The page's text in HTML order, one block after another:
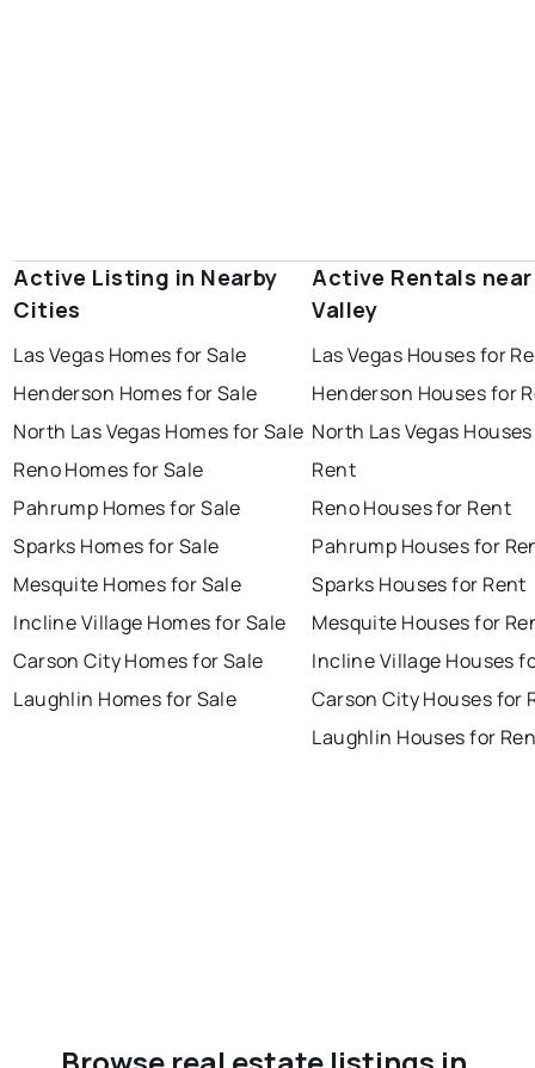
Active Listing in Nearby
Cities
Las Vegas Homes for Sale
Henderson Homes for Sale
North Las Vegas Homes for Sale
Reno Homes for Sale
Pahrump Homes for Sale
Sparks Homes for Sale
Mesquite Homes for Sale
Incline Village Homes for Sale
Carson City Homes for Sale
Laughlin Homes for Sale
Active Rentals near
Valley
Las Vegas Houses for
Henderson Houses for
North Las Vegas
Rent
Reno Houses for Rent
Pahrump Houses for
Sparks Houses for Rent
Mesquite Houses for
Incline Village Houses
Carson City Houses for
Laughlin Houses for